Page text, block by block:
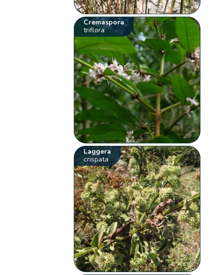
Cremaspora
triflora
Laggera
crispata